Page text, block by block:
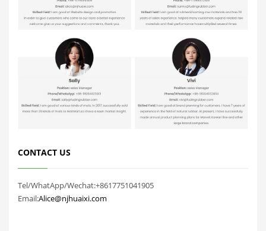
CONTACT US
Tel/WhatApp/Wechat:+8617751041905
Email:Alice@njhuaixi.com